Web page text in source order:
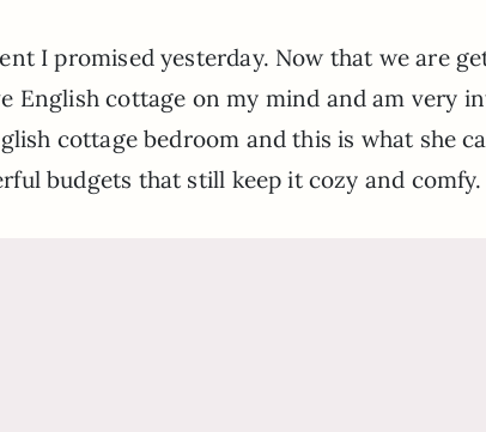
I promised yesterday. Now that we are
English cottage on my mind and am very
cottage bedroom and this is what she
budgets that still keep it cozy and comfy.